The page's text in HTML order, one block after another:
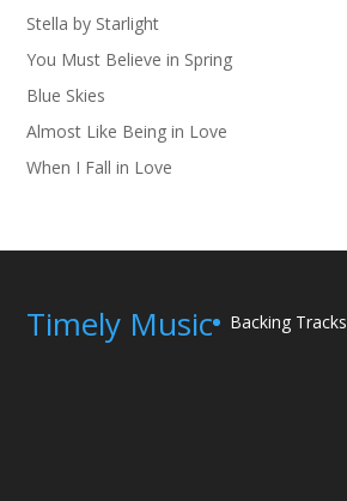
Stella by Starlight
You Must Believe in Spring
Blue Skies
Almost Like Being in Love
When I Fall in Love
Timely Music Backing Tracks